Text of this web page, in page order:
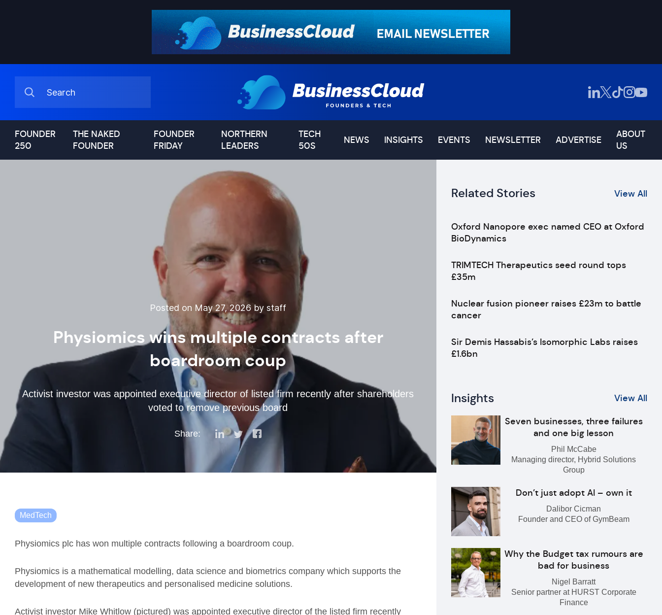
FOUNDER
250
THE NAKED
FOUNDER
FOUNDER
FRIDAY
NORTHERN
LEADERS
TECH
50S
NEWS INSIGHTS EVENTS NEWSLETTER ADVERTISE
ABOUT
US
Posted on May 27, 2026 by staff
Physiomics wins multiple contracts after
boardroom coup
Activist investor was appointed executive director of listed firm recently after shareholders
voted to remove previous board
Share:
MedTech
Physiomics plc has won multiple contracts following a boardroom coup.
Physiomics is a mathematical modelling, data science and biometrics company which supports the
development of new therapeutics and personalised medicine solutions.
Activist investor Mike Whitlow (pictured) was appointed executive director of the listed firm recently
Related Stories View All
Oxford Nanopore exec named CEO at Oxford
BioDynamics
TRIMTECH Therapeutics seed round tops
£35m
Nuclear fusion pioneer raises £23m to battle
cancer
Sir Demis Hassabis’s Isomorphic Labs raises
£1.6bn
Insights View All
Seven businesses, three failures
and one big lesson
Phil McCabe
Managing director, Hybrid Solutions
Group
Don’t just adopt AI – own it
Dalibor Cicman
Founder and CEO of GymBeam
Why the Budget tax rumours are
bad for business
Nigel Barratt
Senior partner at HURST Corporate
Finance